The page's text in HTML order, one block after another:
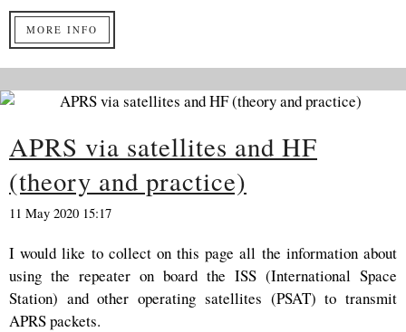
MORE INFO
APRS via satellites and HF
(theory and practice)
11 May 2020 15:17
I would like to collect on this page all the information about
using the repeater on board the ISS (International Space
Station) and other operating satellites (PSAT) to transmit
APRS packets.